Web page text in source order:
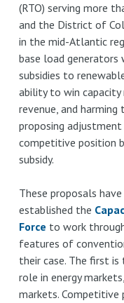
-
Helpful,
Harmful
or
(RTO) serving more
and the District of
in the mid-Atlantic
base load generators
subsidies to
ability to win
revenue, and
proposing
competitive position
subsidy.
These proposals
established the
Force to work
features of
their case. The first
role in energy
markets. Competitive